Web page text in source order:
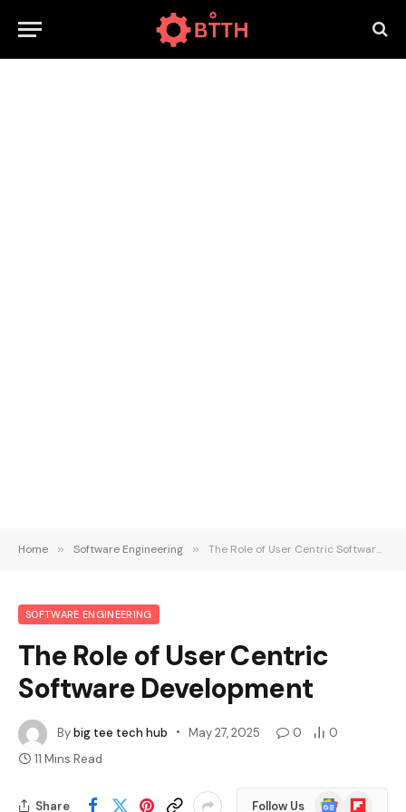
Home » Software Engineering » The Role of User Centric Software Development
SOFTWARE ENGINEERING
The Role of User Centric
Software Development
Bybig tee tech hub May 27, 2025 0
0
11 Mins Read
Share Follow Us
GoogleFlipboard